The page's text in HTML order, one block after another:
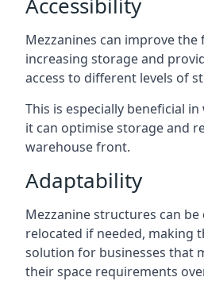
Mezzanines can improve
increasing storage and
access to different levels of
This is especially beneficial
it can optimise storage and
warehouse front.
Adaptability
Mezzanine structures can be
relocated if needed, making
solution for businesses that
their space requirements